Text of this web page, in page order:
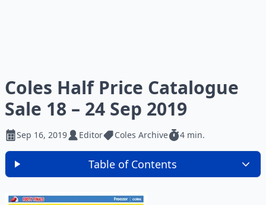
Coles Half Price Catalogue
Sale 18 – 24 Sep 2019
Sep 16, 2019 Editor Coles Archive 4 min.
Table of Contents